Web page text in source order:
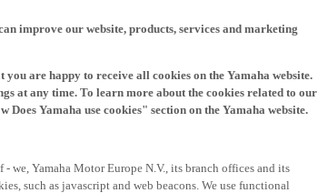
improve our website, products, services and marketing
are happy to receive all cookies on the Yamaha website.
at any time. To learn more about the cookies related to our
Does Yamaha use cookies" section on the Yamaha website.
we, Yamaha Motor Europe N.V., its branch offices and its
such as javascript and web beacons. We use functional